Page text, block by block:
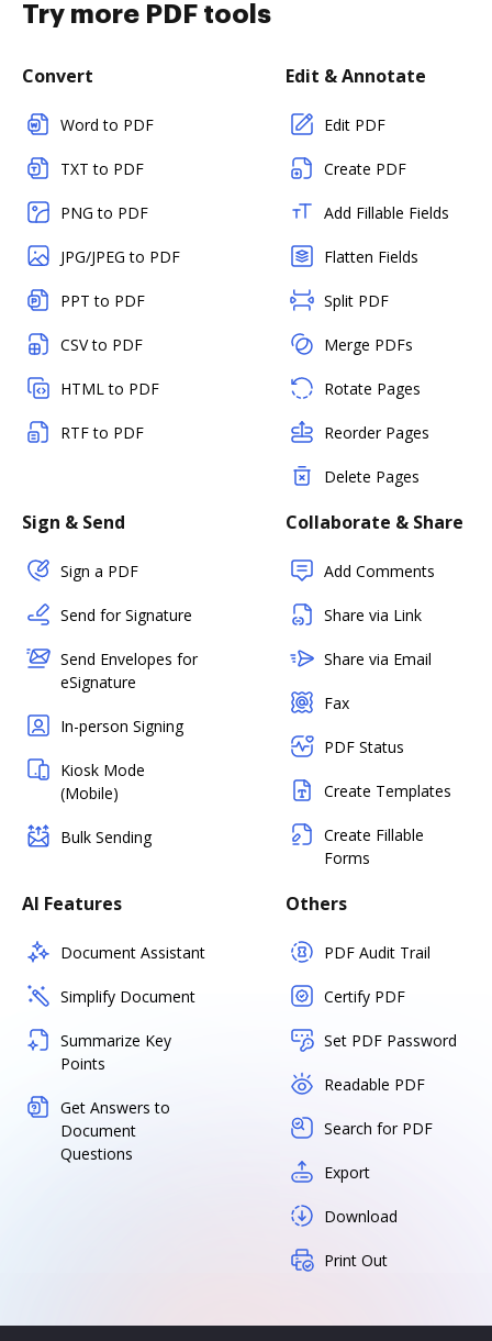
Try more PDF tools
Convert
Word to PDF
TXT to PDF
PNG to PDF
JPG/JPEG to PDF
PPT to PDF
CSV to PDF
HTML to PDF
RTF to PDF
Edit & Annotate
Edit PDF
Create PDF
Add Fillable Fields
Flatten Fields
Split PDF
Merge PDFs
Rotate Pages
Reorder Pages
Delete Pages
Sign & Send
Sign a PDF
Send for Signature
Send Envelopes for
eSignature
In-person Signing
Kiosk Mode
(Mobile)
Bulk Sending
Collaborate & Share
Add Comments
Share via Link
Share via Email
Fax
PDF Status
Create Templates
Create Fillable
Forms
AI Features
Document Assistant
Simplify Document
Summarize Key
Points
Get Answers to
Document
Questions
Others
PDF Audit Trail
Certify PDF
Set PDF Password
Readable PDF
Search for PDF
Export
Download
Print Out